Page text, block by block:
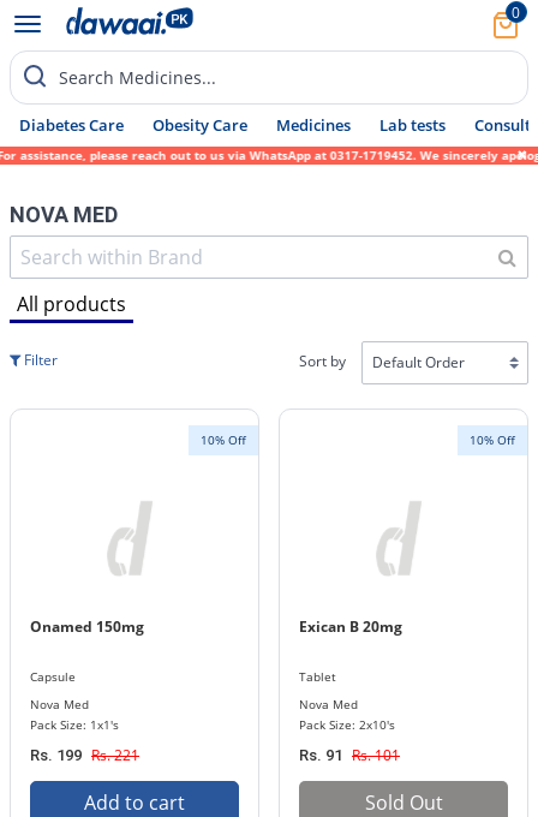
0
Search Medicines...
Diabetes Care Obesity Care Medicines Lab tests Consult
reach out to us via WhatsApp at 0317-1719452. We sincerely apologize for any
NOVA MED
All products
Filter Sort by
10% Off
Onamed 150mg
Capsule
Nova Med
Pack Size: 1x1's
Rs. 199 Rs. 221
Add to cart
10% Off
Exican B 20mg
Tablet
Nova Med
Pack Size: 2x10's
Rs. 91 Rs. 101
Sold Out